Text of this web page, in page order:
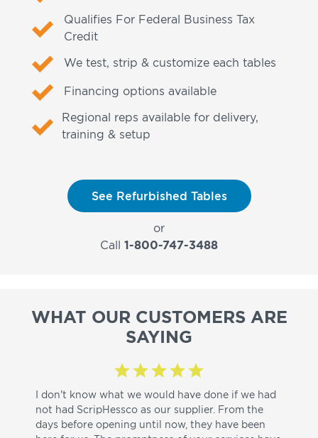
Qualifies For Federal Business Tax
Credit
We test, strip & customize each tables
Financing options available
Regional reps available for delivery,
training & setup
See Refurbished Tables
or
Call 1-800-747-3488
WHAT OUR CUSTOMERS ARE
SAYING
I don't know what we would have done if we had
not had ScripHessco as our supplier. From the
days before opening until now, they have been